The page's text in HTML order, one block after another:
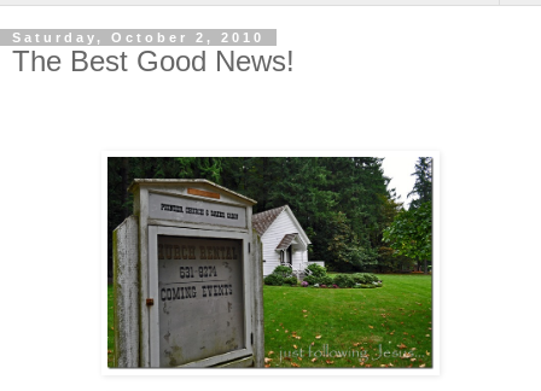
Saturday, October 2, 2010
The Best Good News!